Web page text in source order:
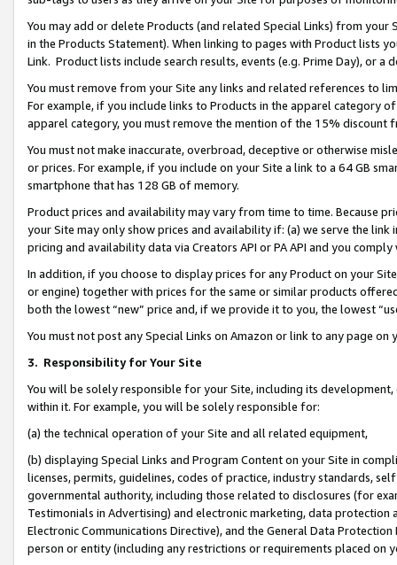
You may add or delete Products (and related Special Links) from
in the Products Statement). When linking to pages with Product lists
Link. Product lists include search results, events (e.g. Prime Day), or a
You must remove from your Site any links and related references to
For example, if you include links to Products in the apparel category
apparel category, you must remove the mention of the 15% discount
You must not make inaccurate, overbroad, deceptive or otherwise
or prices. For example, if you include on your Site a link to a 64 GB
smartphone that has 128 GB of memory.
Product prices and availability may vary from time to time. Because
your Site may only show prices and availability if: (a) we serve the
pricing and availability data via Creators API or PA API and you
In addition, if you choose to display prices for any Product on your
or engine) together with prices for the same or similar products
both the lowest “new” price and, if we provide it to you, the lowest
You must not post any Special Links on Amazon or link to any page
3. Responsibility for Your Site
You will be solely responsible for your Site, including its
within it. For example, you will be solely responsible for:
(a) the technical operation of your Site and all related equipment,
(b) displaying Special Links and Program Content on your Site in
licenses, permits, guidelines, codes of practice, industry standards,
governmental authority, including those related to disclosures (for
Testimonials in Advertising) and electronic marketing, data
Electronic Communications Directive), and the General Data
person or entity (including any restrictions or requirements placed on